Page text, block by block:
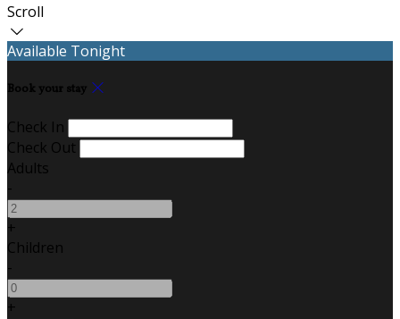
Scroll
Available Tonight
Book your stay
Check In
Check Out
Adults
-
+
Children
-
+